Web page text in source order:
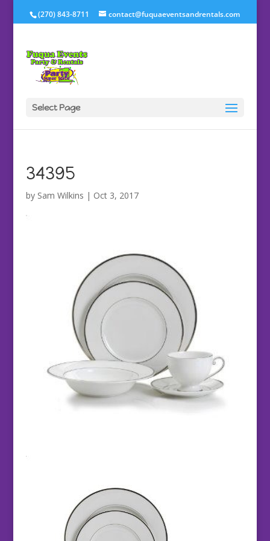
(270) 843-8711 contact@fuquaeventsandrentals.com
Select Page
34395
by Sam Wilkins | Oct 3, 2017